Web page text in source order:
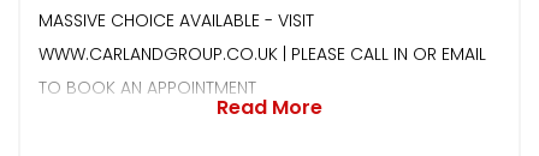
MASSIVE CHOICE AVAILABLE - VISIT
WWW.CARLANDGROUP.CO.UK | PLEASE CALL IN OR EMAIL
TO BOOK AN APPOINTMENT
Read More